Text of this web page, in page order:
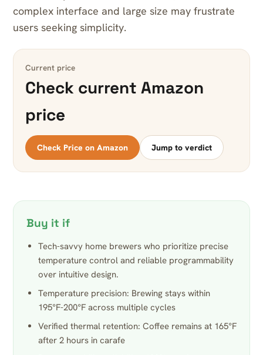
complex interface and large size may frustrate
users seeking simplicity.
Current price
Check current Amazon
price
Check Price on Amazon Jump to verdict
Buy it if
Tech-savvy home brewers who prioritize precise
temperature control and reliable programmability
over intuitive design.
Temperature precision: Brewing stays within
195°F-200°F across multiple cycles
Verified thermal retention: Coffee remains at 165°F
after 2 hours in carafe